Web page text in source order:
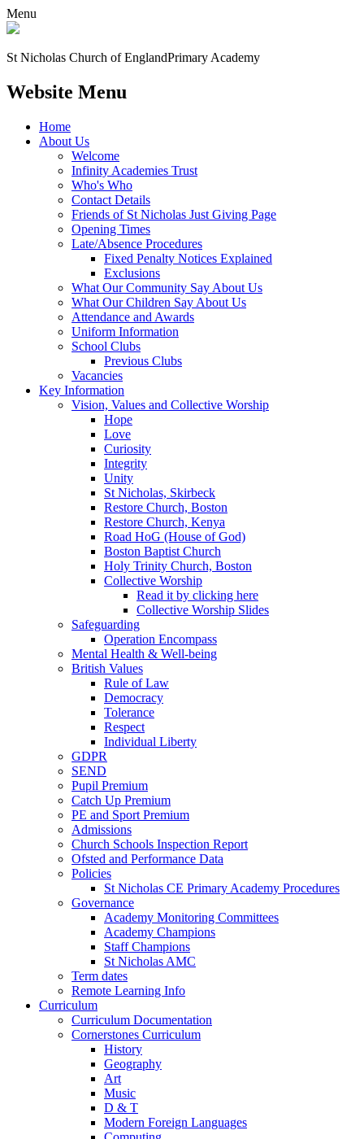
Menu
St Nicholas Church of EnglandPrimary Academy
Website Menu
Home
About Us
Welcome
Infinity Academies Trust
Who's Who
Contact Details
Friends of St Nicholas Just Giving Page
Opening Times
Late/Absence Procedures
Fixed Penalty Notices Explained
Exclusions
What Our Community Say About Us
What Our Children Say About Us
Attendance and Awards
Uniform Information
School Clubs
Previous Clubs
Vacancies
Key Information
Vision, Values and Collective Worship
Hope
Love
Curiosity
Integrity
Unity
St Nicholas, Skirbeck
Restore Church, Boston
Restore Church, Kenya
Road HoG (House of God)
Boston Baptist Church
Holy Trinity Church, Boston
Collective Worship
Read it by clicking here
Collective Worship Slides
Safeguarding
Operation Encompass
Mental Health & Well-being
British Values
Rule of Law
Democracy
Tolerance
Respect
Individual Liberty
GDPR
SEND
Pupil Premium
Catch Up Premium
PE and Sport Premium
Admissions
Church Schools Inspection Report
Ofsted and Performance Data
Policies
St Nicholas CE Primary Academy Procedures
Governance
Academy Monitoring Committees
Academy Champions
Staff Champions
St Nicholas AMC
Term dates
Remote Learning Info
Curriculum
Curriculum Documentation
Cornerstones Curriculum
History
Geography
Art
Music
D & T
Modern Foreign Languages